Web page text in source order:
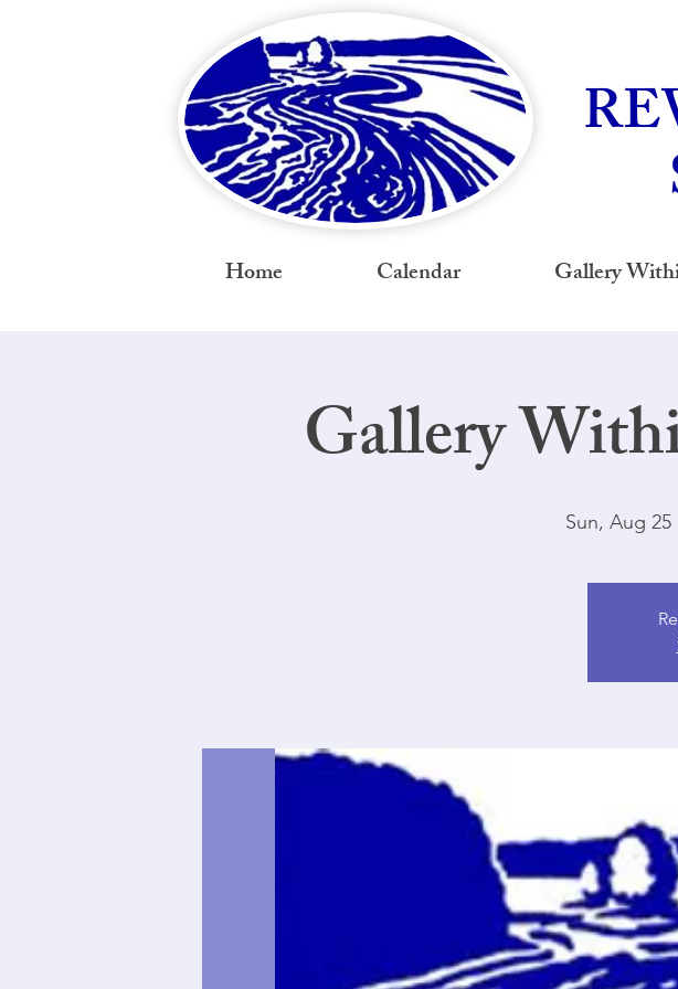
Home Calendar Gallery
Gallery
Sun, Aug 25